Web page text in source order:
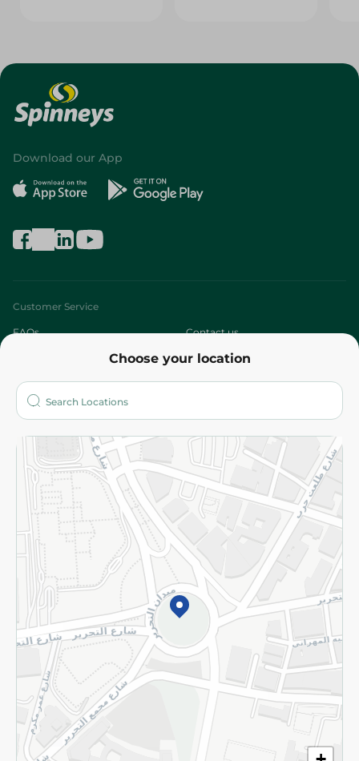
Choose your location
Download our App
Customer Service
FAQs Contact us
Who are we?
More
Returns and Refund Terms and Conditions
Privacy Policy
Subscribe to our NewsLetter
©2026 - Spinneys | All Rights Reserved